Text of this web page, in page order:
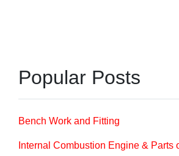
Popular Posts
Bench Work and Fitting
Internal Combustion Engine & Parts